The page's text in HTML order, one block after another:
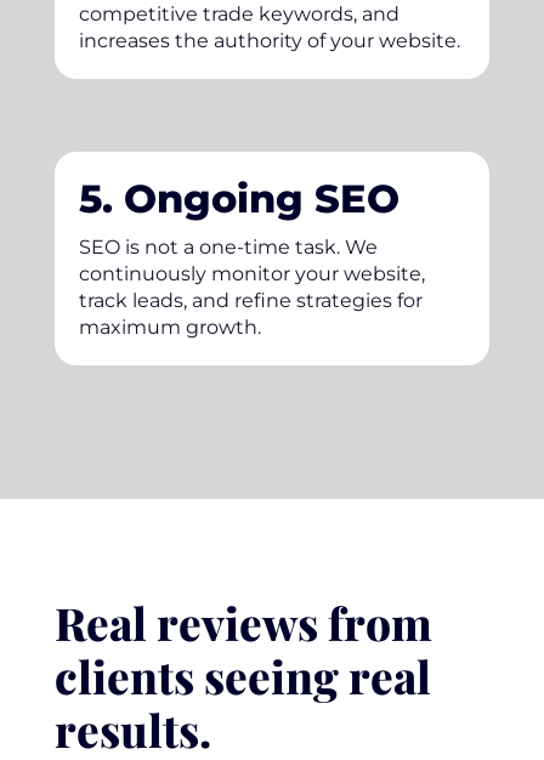
competitive trade keywords, and
increases the authority of your website.
5. Ongoing SEO
SEO is not a one-time task. We
continuously monitor your website,
track leads, and refine strategies for
maximum growth.
Real reviews from
clients seeing real
results.